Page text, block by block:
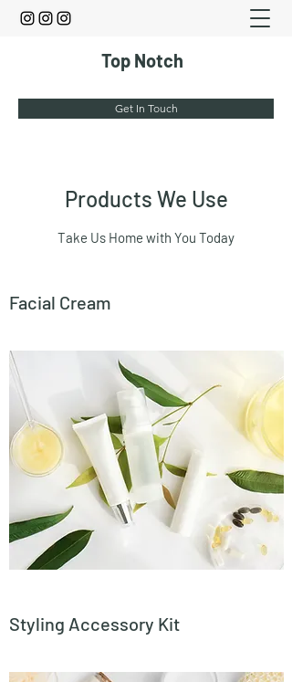
Top Notch
Get In Touch
Products We Use
Take Us Home with You Today
Facial Cream
Styling Accessory Kit